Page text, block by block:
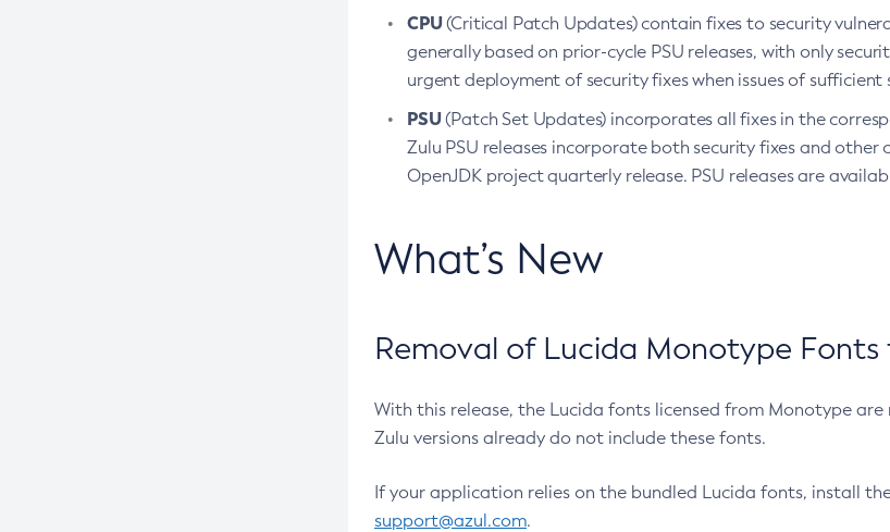
CPU(Critical Patch Updates) contain fixes to security
generally based on prior-cycle PSU releases, with only
urgent deployment of security fixes when issues of
PSU(Patch Set Updates) incorporates all fixes in the
Zulu PSU releases incorporate both security fixes and
OpenJDK project quarterly release. PSU releases are
What’s New
Removal of Lucida Monotype Fonts
With this release, the Lucida fonts licensed from Monotype
Zulu versions already do not include these fonts.
If your application relies on the bundled Lucida fonts, install
support@azul.com.